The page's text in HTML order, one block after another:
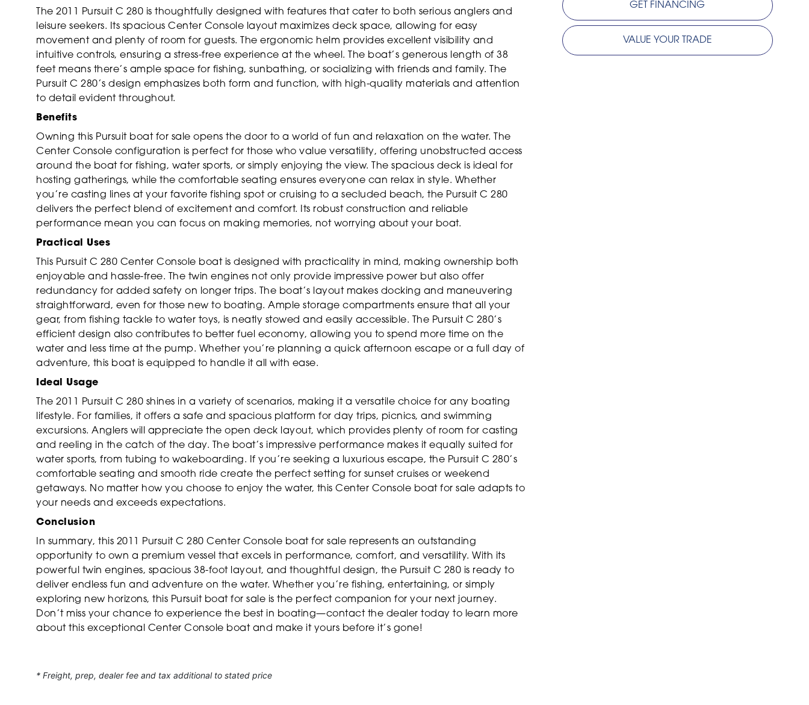
The 2011 Pursuit C 280 is thoughtfully designed with features that cater to both serious anglers and
leisure seekers. Its spacious Center Console layout maximizes deck space, allowing for easy
movement and plenty of room for guests. The ergonomic helm provides excellent visibility and
intuitive controls, ensuring a stress-free experience at the wheel. The boat’s generous length of 38
feet means there’s ample space for fishing, sunbathing, or socializing with friends and family. The
Pursuit C 280’s design emphasizes both form and function, with high-quality materials and attention
to detail evident throughout.
Benefits
Owning this Pursuit boat for sale opens the door to a world of fun and relaxation on the water. The
Center Console configuration is perfect for those who value versatility, offering unobstructed access
around the boat for fishing, water sports, or simply enjoying the view. The spacious deck is ideal for
hosting gatherings, while the comfortable seating ensures everyone can relax in style. Whether
you’re casting lines at your favorite fishing spot or cruising to a secluded beach, the Pursuit C 280
delivers the perfect blend of excitement and comfort. Its robust construction and reliable
performance mean you can focus on making memories, not worrying about your boat.
Practical Uses
This Pursuit C 280 Center Console boat is designed with practicality in mind, making ownership both
enjoyable and hassle-free. The twin engines not only provide impressive power but also offer
redundancy for added safety on longer trips. The boat’s layout makes docking and maneuvering
straightforward, even for those new to boating. Ample storage compartments ensure that all your
gear, from fishing tackle to water toys, is neatly stowed and easily accessible. The Pursuit C 280’s
efficient design also contributes to better fuel economy, allowing you to spend more time on the
water and less time at the pump. Whether you’re planning a quick afternoon escape or a full day of
adventure, this boat is equipped to handle it all with ease.
Ideal Usage
The 2011 Pursuit C 280 shines in a variety of scenarios, making it a versatile choice for any boating
lifestyle. For families, it offers a safe and spacious platform for day trips, picnics, and swimming
excursions. Anglers will appreciate the open deck layout, which provides plenty of room for casting
and reeling in the catch of the day. The boat’s impressive performance makes it equally suited for
water sports, from tubing to wakeboarding. If you’re seeking a luxurious escape, the Pursuit C 280’s
comfortable seating and smooth ride create the perfect setting for sunset cruises or weekend
getaways. No matter how you choose to enjoy the water, this Center Console boat for sale adapts to
your needs and exceeds expectations.
Conclusion
In summary, this 2011 Pursuit C 280 Center Console boat for sale represents an outstanding
opportunity to own a premium vessel that excels in performance, comfort, and versatility. With its
powerful twin engines, spacious 38-foot layout, and thoughtful design, the Pursuit C 280 is ready to
deliver endless fun and adventure on the water. Whether you’re fishing, entertaining, or simply
exploring new horizons, this Pursuit boat for sale is the perfect companion for your next journey.
Don’t miss your chance to experience the best in boating—contact the dealer today to learn more
about this exceptional Center Console boat and make it yours before it’s gone!
* Freight, prep, dealer fee and tax additional to stated price
GET FINANCING
VALUE YOUR TRADE